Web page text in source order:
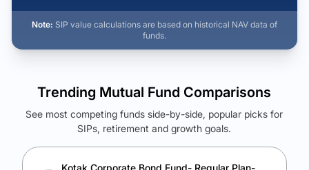
Note: SIP value calculations are based on historical NAV data of
funds.
See Your Future Wealth
Unlock to compare the final corpus and find the winning fund.
Trending Mutual Fund Comparisons
See most competing funds side-by-side, popular picks for
SIPs, retirement and growth goals.
Kotak Corporate Bond Fund- Regular Plan-